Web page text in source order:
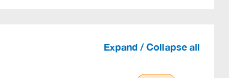
Expand / Collapse all